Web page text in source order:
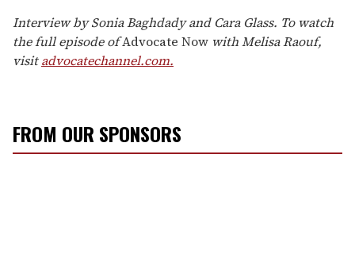
Interview by Sonia Baghdady and Cara Glass. To watch
the full episode ofAdvocate Now with Melisa Raouf,
visitadvocatechannel.com.
FROM OUR SPONSORS